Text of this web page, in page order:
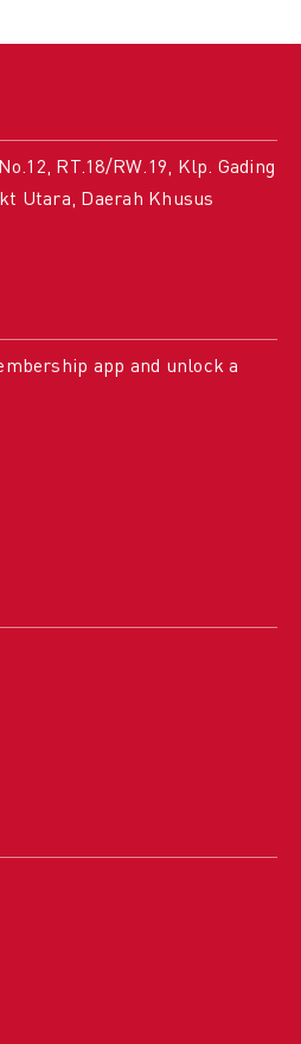
RT.18/RW.19, Klp. Gading
Utara, Daerah Khusus
app and unlock a